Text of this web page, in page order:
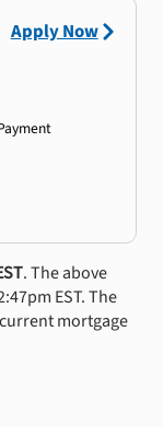
Apply Now
. The above
EST. The
mortgage